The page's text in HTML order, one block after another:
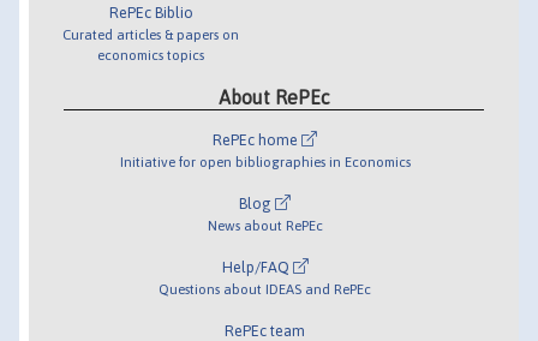
RePEc Biblio
Curated articles & papers on
economics topics
About RePEc
RePEc home
Initiative for open bibliographies in Economics
Blog
News about RePEc
Help/FAQ
Questions about IDEAS and RePEc
RePEc team